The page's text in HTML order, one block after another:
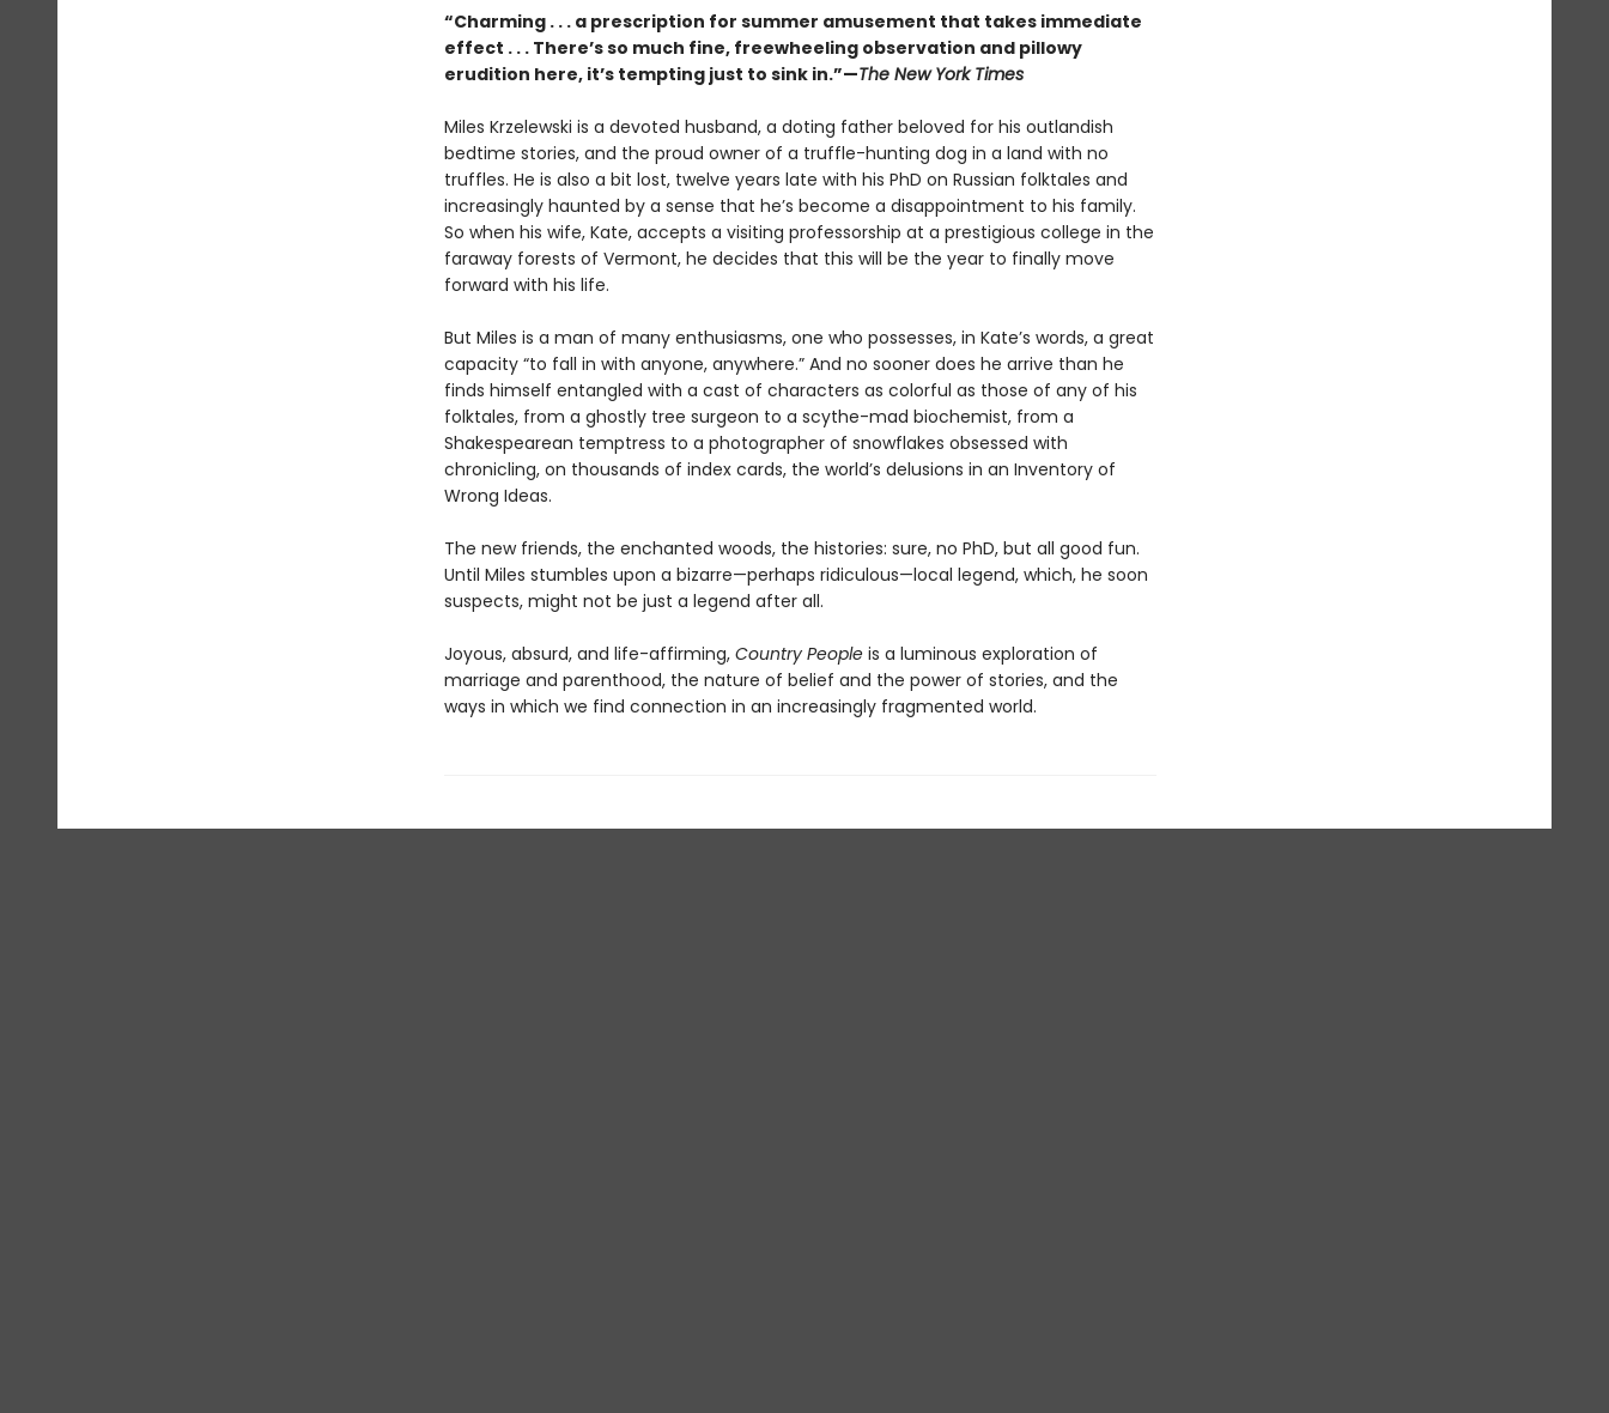
“Charming . . . a prescription for summer amusement that takes immediate
effect . . . There’s so much fine, freewheeling observation and pillowy
erudition here, it’s tempting just to sink in.”—The New York Times
Miles Krzelewski is a devoted husband, a doting father beloved for his outlandish
bedtime stories, and the proud owner of a truffle-hunting dog in a land with no
truffles. He is also a bit lost, twelve years late with his PhD on Russian folktales and
increasingly haunted by a sense that he’s become a disappointment to his family.
So when his wife, Kate, accepts a visiting professorship at a prestigious college in the
faraway forests of Vermont, he decides that this will be the year to finally move
forward with his life.
But Miles is a man of many enthusiasms, one who possesses, in Kate’s words, a great
capacity “to fall in with anyone, anywhere.” And no sooner does he arrive than he
finds himself entangled with a cast of characters as colorful as those of any of his
folktales, from a ghostly tree surgeon to a scythe-mad biochemist, from a
Shakespearean temptress to a photographer of snowflakes obsessed with
chronicling, on thousands of index cards, the world’s delusions in an Inventory of
Wrong Ideas.
The new friends, the enchanted woods, the histories: sure, no PhD, but all good fun.
Until Miles stumbles upon a bizarre—perhaps ridiculous—local legend, which, he soon
suspects, might not be just a legend after all.
Joyous, absurd, and life-affirming, Country Peopleis a luminous exploration of
marriage and parenthood, the nature of belief and the power of stories, and the
ways in which we find connection in an increasingly fragmented world.